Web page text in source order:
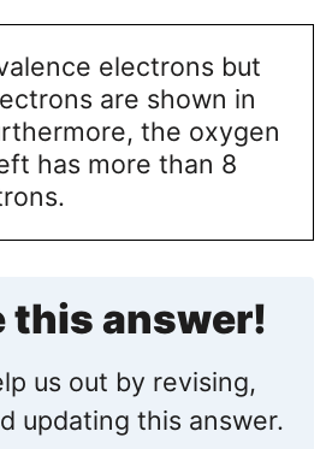
electrons but
are shown in
the oxygen
has more than 8
this answer!
us out by revising,
updating this answer.